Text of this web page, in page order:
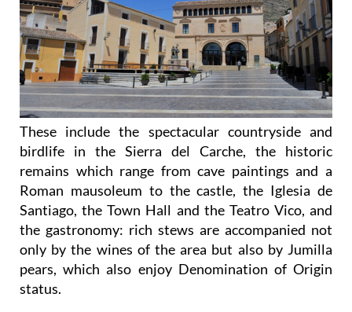
These include the spectacular countryside and
birdlife in the Sierra del Carche, the historic
remains which range from cave paintings and a
Roman mausoleum to the castle, the Iglesia de
Santiago, the Town Hall and the Teatro Vico, and
the gastronomy: rich stews are accompanied not
only by the wines of the area but also by Jumilla
pears, which also enjoy Denomination of Origin
status.